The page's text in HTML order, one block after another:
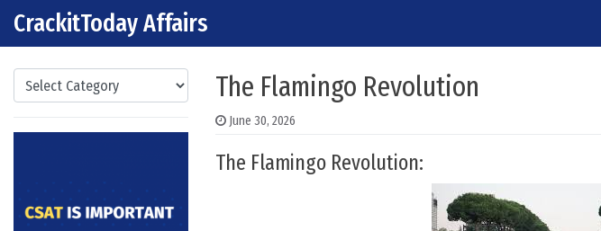
Skip to content
Main Navigation
CrackitToday Affairs
Categories The Flamingo Revolution
June 30, 2026
The Flamingo Revolution: